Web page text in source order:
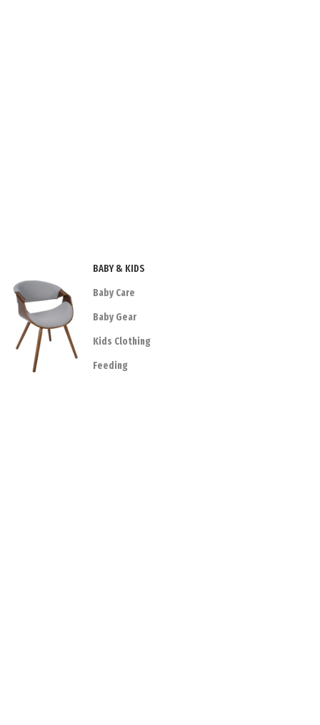
BABY & KIDS
Baby Care
Baby Gear
Kids Clothing
Feeding